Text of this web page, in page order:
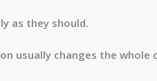
as they should.
usually changes the whole